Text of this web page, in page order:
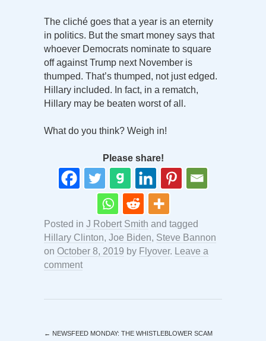
The cliché goes that a year is an eternity
in politics. But the smart money says that
whoever Democrats nominate to square
off against Trump next November is
thumped. That’s thumped, not just edged.
Hillary included. In fact, in a rematch,
Hillary may be beaten worst of all.
What do you think? Weigh in!
Please share!
Posted in J Robert Smith and tagged
Hillary Clinton, Joe Biden, Steve Bannon
on October 8, 2019 by Flyover. Leave a
comment
← NEWSFEED MONDAY: THE WHISTLEBLOWER SCAM